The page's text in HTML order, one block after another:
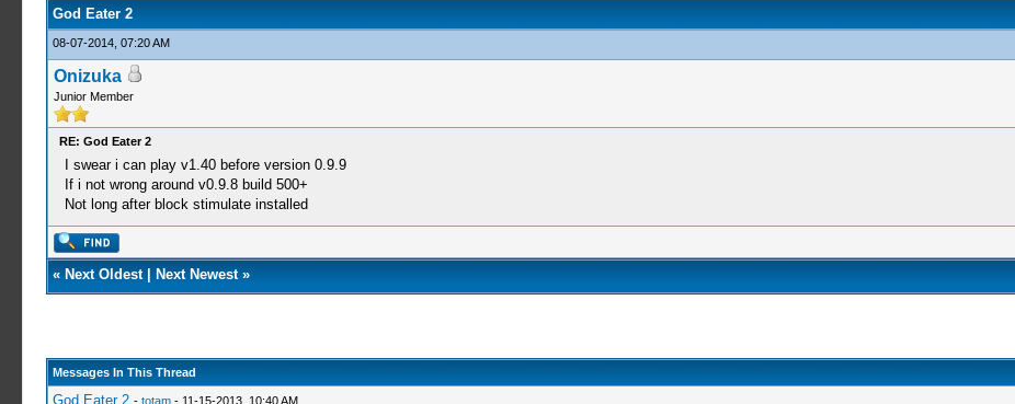
God Eater 2
08-07-2014, 07:20 AM
Onizuka
Junior Member
RE: God Eater 2
I swear i can play v1.40 before version 0.9.9
If i not wrong around v0.9.8 build 500+
Not long after block stimulate installed
« Next Oldest| Next Newest»
Messages In This Thread
God Eater 2 - totam- 11-15-2013, 10:40 AM